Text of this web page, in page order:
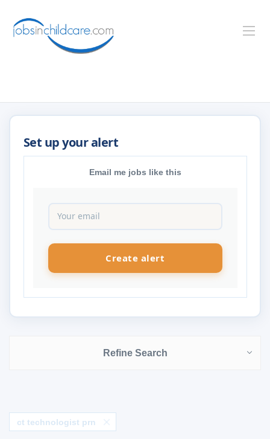
Email me jobs like this
Refine Search
ct technologist prn